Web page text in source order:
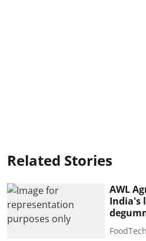
Related Stories
AWL
India's